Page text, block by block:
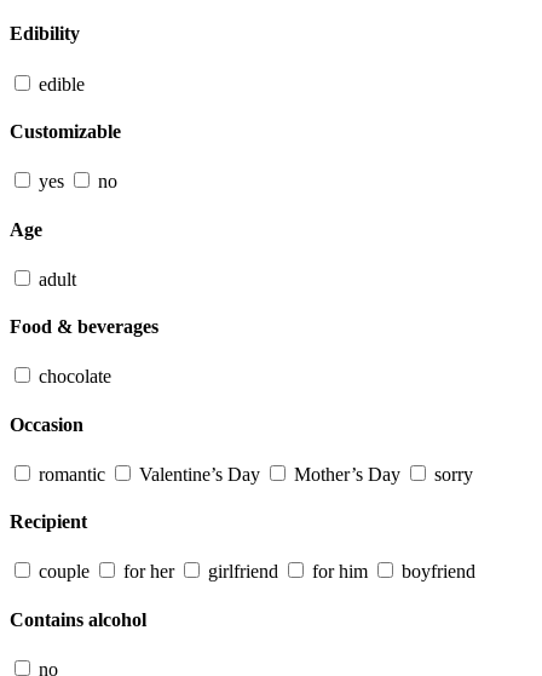
Edibility
edible
Customizable
yes no
Age
adult
Food & beverages
chocolate
Occasion
romantic Valentine’s Day Mother’s Day sorry
Recipient
couple for her girlfriend for him boyfriend
Contains alcohol
no